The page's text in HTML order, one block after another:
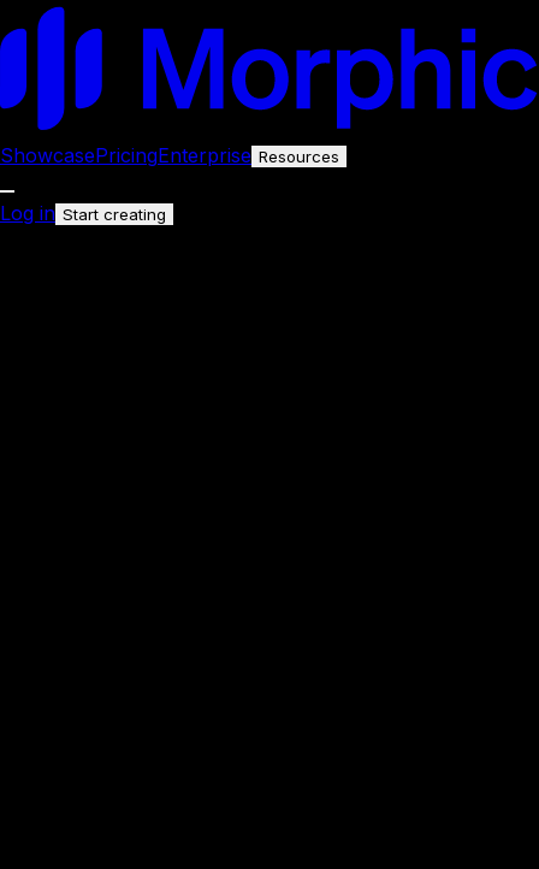
ShowcasePricingEnterprise Resources
Log in Start creating